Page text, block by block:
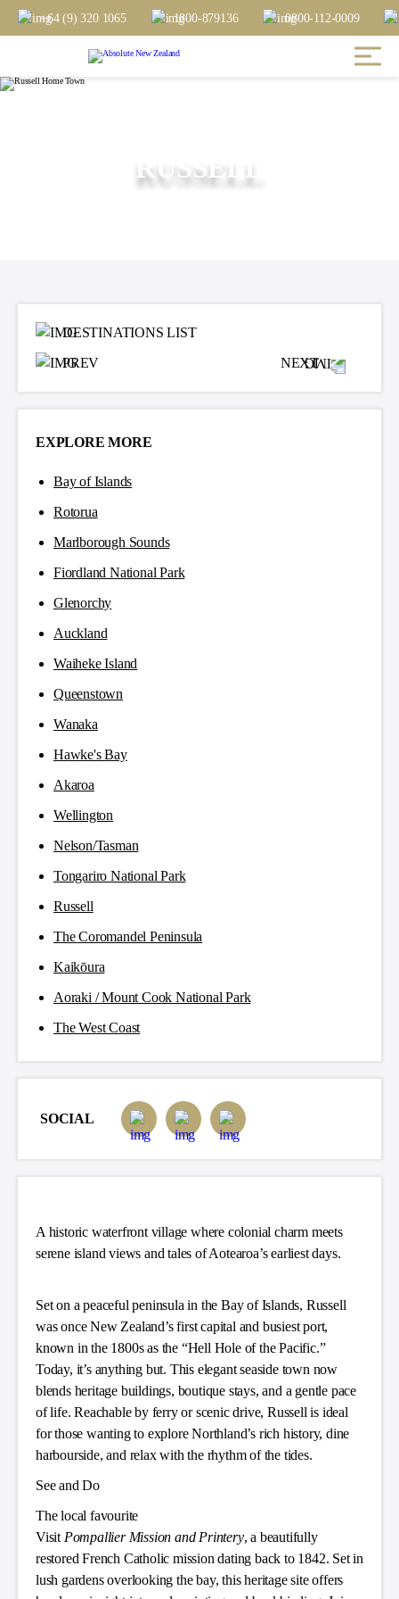
+64 (9) 320 1065 1800-879136 0800-112-0009
RUSSELL
DESTINATIONS LIST
PREV
NEXT
A historic waterfront village where colonial charm meets
serene island views and tales of Aotearoa’s earliest days.
Set on a peaceful peninsula in the Bay of Islands, Russell
was once New Zealand’s first capital and busiest port,
known in the 1800s as the “Hell Hole of the Pacific.”
Today, it’s anything but. This elegant seaside town now
blends heritage buildings, boutique stays, and a gentle pace
of life. Reachable by ferry or scenic drive, Russell is ideal
for those wanting to explore Northland’s rich history, dine
harbourside, and relax with the rhythm of the tides.
See and Do
The local favourite
VisitPompallier Mission and Printery, a beautifully
restored French Catholic mission dating back to 1842. Set in
lush gardens overlooking the bay, this heritage site offers
EXPLORE MORE
Bay of Islands
Rotorua
Marlborough Sounds
Fiordland National Park
Glenorchy
Auckland
Waiheke Island
Queenstown
Wanaka
Hawke's Bay
Akaroa
Wellington
Nelson/Tasman
Tongariro National Park
Russell
The Coromandel Peninsula
Kaikōura
Aoraki / Mount Cook National Park
The West Coast
SOCIAL